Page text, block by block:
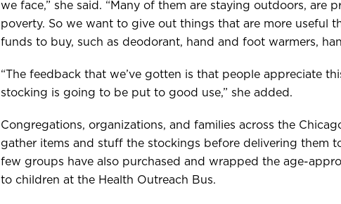
we face,” she said. “Many of them are staying outdoors, are
poverty. So we want to give out things that are more useful
funds to buy, such as deodorant, hand and foot warmers,
“The feedback that we’ve gotten is that people appreciate
stocking is going to be put to good use,” she added.
Congregations, organizations, and families across the
gather items and stuff the stockings before delivering them
few groups have also purchased and wrapped the age-
to children at the Health Outreach Bus.